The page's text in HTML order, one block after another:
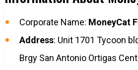
Corporate Name: MoneyCat
Address: Unit 1701 Tycoon
Brgy San Antonio Ortigas